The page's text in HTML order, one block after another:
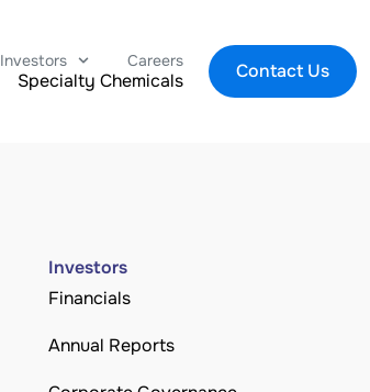
Investors Careers
Specialty Chemicals Contact Us
Investors
Financials
Annual Reports